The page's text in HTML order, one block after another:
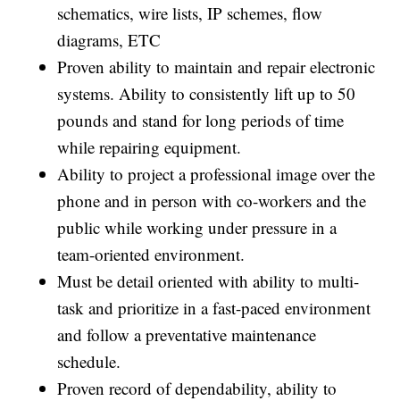
schematics, wire lists, IP schemes, flow
diagrams, ETC
Proven ability to maintain and repair electronic
systems. Ability to consistently lift up to 50
pounds and stand for long periods of time
while repairing equipment.
Ability to project a professional image over the
phone and in person with co-workers and the
public while working under pressure in a
team-oriented environment.
Must be detail oriented with ability to multi-
task and prioritize in a fast-paced environment
and follow a preventative maintenance
schedule.
Proven record of dependability, ability to